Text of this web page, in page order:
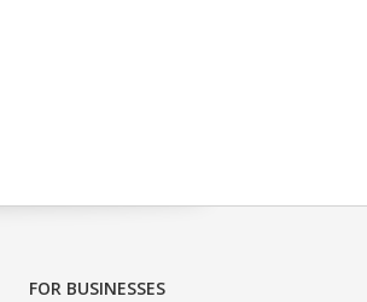
FOR BUSINESSES